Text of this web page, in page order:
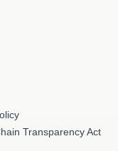
Transparency Act